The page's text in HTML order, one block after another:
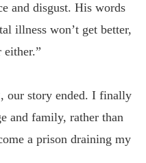
and disgust. His words
illness won’t get better,
either.”
our story ended. I finally
and family, rather than
a prison draining my